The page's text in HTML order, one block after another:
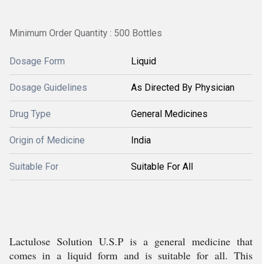
Minimum Order Quantity : 500 Bottles
Dosage Form Liquid
Dosage Guidelines As Directed By Physician
Drug Type General Medicines
Origin of Medicine India
Suitable For Suitable For All
Lactulose Solution U.S.P is a general medicine that
comes in a liquid form and is suitable for all. This